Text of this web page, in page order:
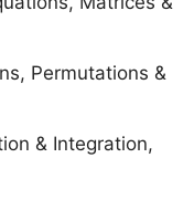
Permutations &
& Integration,